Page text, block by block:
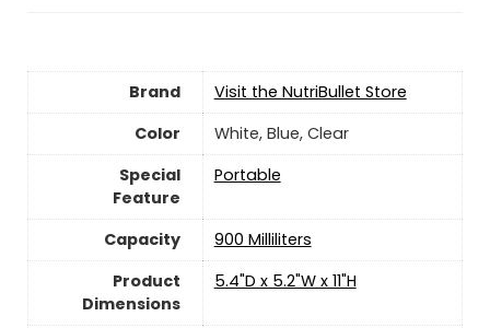
Brand
Visit the NutriBullet Store
Color
White, Blue, Clear
Special
Feature
‎Portable
Capacity
900 Milliliters
Product
Dimensions
5.4"D x 5.2"W x 11"H